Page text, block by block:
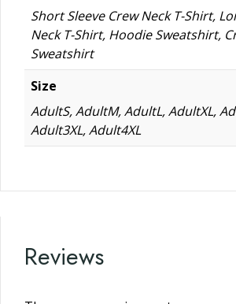
Short Sleeve Crew Neck T-Shirt,
Neck T-Shirt, Hoodie Sweatshirt,
Sweatshirt
Size
AdultS, AdultM, AdultL, AdultXL,
Adult3XL, Adult4XL
Reviews